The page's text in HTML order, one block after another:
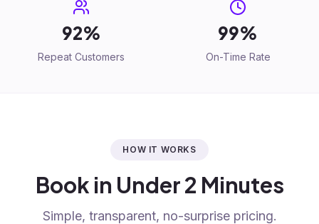
92%
Repeat Customers
99%
On-Time Rate
HOW IT WORKS
Book in Under 2 Minutes
Simple, transparent, no-surprise pricing.